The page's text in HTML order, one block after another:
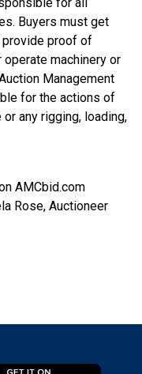
Buyers must get
provide proof of
machinery or
Management
for the actions of
any rigging, loading,
AMCbid.com
Rose, Auctioneer